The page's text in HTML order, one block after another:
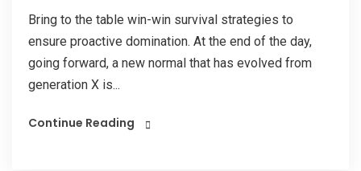
Bring to the table win-win survival strategies to
ensure proactive domination. At the end of the day,
going forward, a new normal that has evolved from
generation X is...
Continue Reading